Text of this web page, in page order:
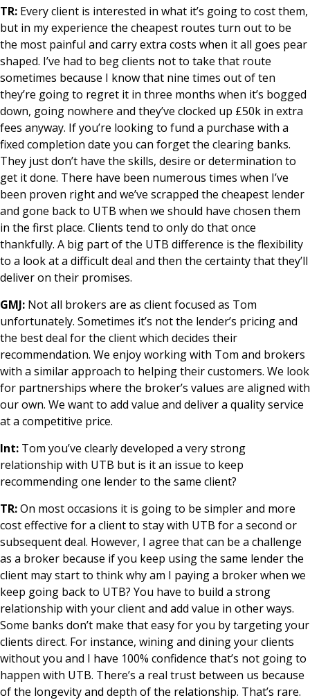
TR: Every client is interested in what it’s going to cost them,
but in my experience the cheapest routes turn out to be
the most painful and carry extra costs when it all goes pear
shaped. I’ve had to beg clients not to take that route
sometimes because I know that nine times out of ten
they’re going to regret it in three months when it’s bogged
down, going nowhere and they’ve clocked up £50k in extra
fees anyway. If you’re looking to fund a purchase with a
fixed completion date you can forget the clearing banks.
They just don’t have the skills, desire or determination to
get it done. There have been numerous times when I’ve
been proven right and we’ve scrapped the cheapest lender
and gone back to UTB when we should have chosen them
in the first place. Clients tend to only do that once
thankfully. A big part of the UTB difference is the flexibility
to a look at a difficult deal and then the certainty that they’ll
deliver on their promises.
GMJ: Not all brokers are as client focused as Tom
unfortunately. Sometimes it’s not the lender’s pricing and
the best deal for the client which decides their
recommendation. We enjoy working with Tom and brokers
with a similar approach to helping their customers. We look
for partnerships where the broker’s values are aligned with
our own. We want to add value and deliver a quality service
at a competitive price.
Int: Tom you’ve clearly developed a very strong
relationship with UTB but is it an issue to keep
recommending one lender to the same client?
TR:On most occasions it is going to be simpler and more
cost effective for a client to stay with UTB for a second or
subsequent deal. However, I agree that can be a challenge
as a broker because if you keep using the same lender the
client may start to think why am I paying a broker when we
keep going back to UTB? You have to build a strong
relationship with your client and add value in other ways.
Some banks don’t make that easy for you by targeting your
clients direct. For instance, wining and dining your clients
without you and I have 100% confidence that’s not going to
happen with UTB. There’s a real trust between us because
of the longevity and depth of the relationship. That’s rare.